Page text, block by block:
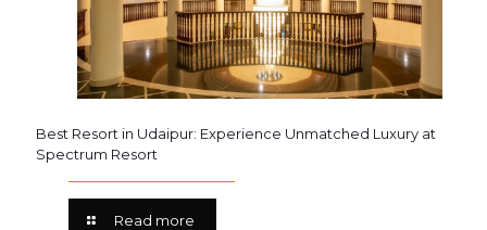
Best Resort in Udaipur: Experience Unmatched Luxury at
Spectrum Resort
Read more